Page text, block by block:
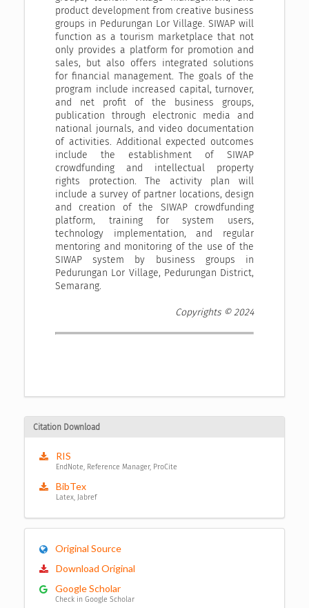
product development from creative business
groups in Pedurungan Lor Village. SIWAP will
function as a tourism marketplace that not
only provides a platform for promotion and
sales, but also offers integrated solutions
for financial management. The goals of the
program include increased capital, turnover,
and net profit of the business groups,
publication through electronic media and
national journals, and video documentation
of activities. Additional expected outcomes
include the establishment of SIWAP
crowdfunding and intellectual property
rights protection. The activity plan will
include a survey of partner locations, design
and creation of the SIWAP crowdfunding
platform, training for system users,
technology implementation, and regular
mentoring and monitoring of the use of the
SIWAP system by business groups in
Pedurungan Lor Village, Pedurungan District,
Semarang.
Copyrights © 2024
Citation Download
RIS
EndNote, Reference Manager, ProCite
BibTex
Latex, Jabref
Original Source
Download Original
Google Scholar
Check in Google Scholar